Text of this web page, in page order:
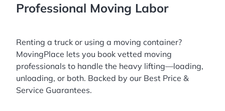
Professional Moving Labor
Renting a truck or using a moving container?
MovingPlace lets you book vetted moving
professionals to handle the heavy lifting—loading,
unloading, or both. Backed by our Best Price &
Service Guarantees.